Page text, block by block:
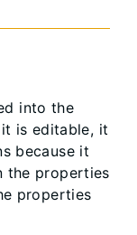
into the
is editable, it
because it
the properties
properties